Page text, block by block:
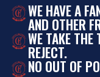
WE HAVE A
AND OTHER
WE TAKE THE
REJECT.
NO OUT OF